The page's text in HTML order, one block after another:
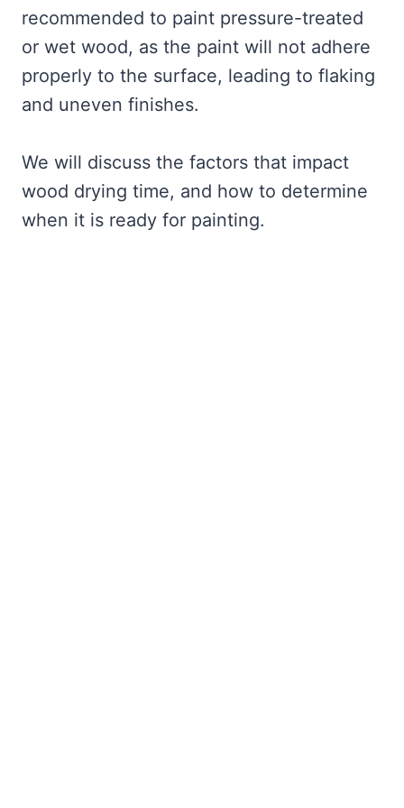
recommended to paint pressure-treated
or wet wood, as the paint will not adhere
properly to the surface, leading to flaking
and uneven finishes.
We will discuss the factors that impact
wood drying time, and how to determine
when it is ready for painting.